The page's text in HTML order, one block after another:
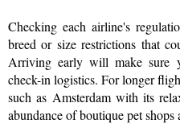
Checking each airline's
breed or size restrictions that
Arriving early will make sure
check-in logistics. For longer
such as Amsterdam with its
abundance of boutique pet shops